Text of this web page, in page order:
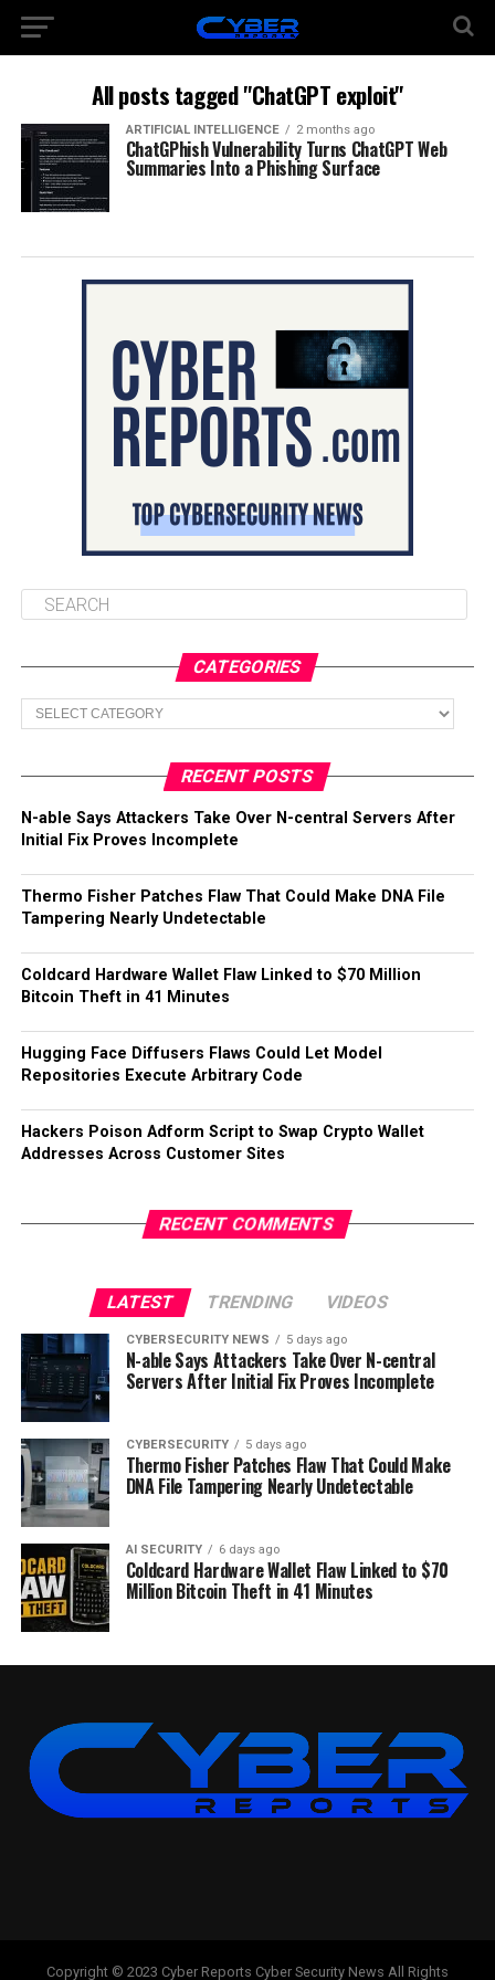
All posts tagged "ChatGPT exploit"
ARTIFICIAL INTELLIGENCE 2 months ago
ChatGPhish Vulnerability Turns ChatGPT Web
Summaries Into a Phishing Surface
CATEGORIES
Categories
RECENT POSTS
N-able Says Attackers Take Over N-central Servers After
Initial Fix Proves Incomplete
Thermo Fisher Patches Flaw That Could Make DNA File
Tampering Nearly Undetectable
Coldcard Hardware Wallet Flaw Linked to $70 Million
Bitcoin Theft in 41 Minutes
Hugging Face Diffusers Flaws Could Let Model
Repositories Execute Arbitrary Code
Hackers Poison Adform Script to Swap Crypto Wallet
Addresses Across Customer Sites
RECENT COMMENTS
LATEST TRENDING VIDEOS
CYBERSECURITY NEWS 5 days ago
N-able Says Attackers Take Over N-central
Servers After Initial Fix Proves Incomplete
CYBERSECURITY 5 days ago
Thermo Fisher Patches Flaw That Could Make
DNA File Tampering Nearly Undetectable
AI SECURITY 6 days ago
Coldcard Hardware Wallet Flaw Linked to $70
Million Bitcoin Theft in 41 Minutes
Copyright © 2023 Cyber Reports Cyber Security News All Rights